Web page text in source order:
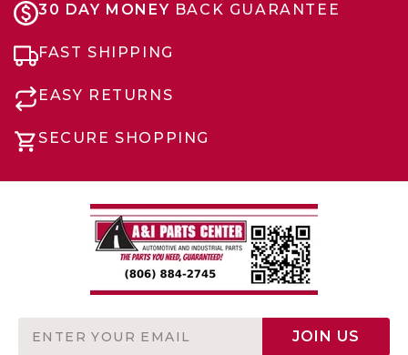
30 DAY MONEY BACK GUARANTEE
FAST SHIPPING
EASY RETURNS
SECURE SHOPPING
Address
JOIN US